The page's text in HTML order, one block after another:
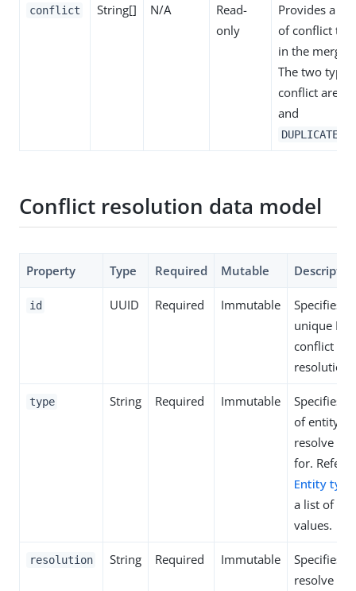
conflict String[] N/A
Read-
only
Provides a
of conflict
in the merge
The two
conflict are
and
Conflict resolution data model
Property Type Required Mutable
id UUID Required Immutable
Specifies
unique ID
conflict
resolution.
type String Required Immutable
Specifies
of entity to
resolve a
for. Refer
Entity
a list of
values.
resolution String Required Immutable
Specifies
resolve the